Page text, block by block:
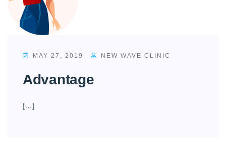
MAY 27, 2019 NEW WAVE CLINIC
Advantage
[…]